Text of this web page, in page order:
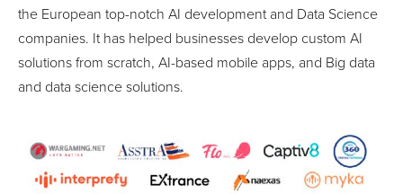
the European top-notch AI development and Data Science
companies. It has helped businesses develop custom AI
solutions from scratch, AI-based mobile apps, and Big data
and data science solutions.